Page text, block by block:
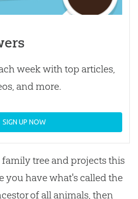
week with top articles,
and more.
SIGN UP NOW
family tree and projects this
you have what's called the
of all animals, then